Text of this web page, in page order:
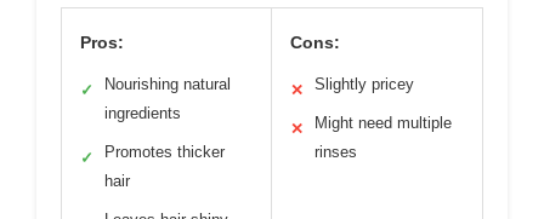
Pros:
✓
Nourishing natural
ingredients
✓
Promotes thicker
hair
Cons:
✕ Slightly pricey
✕
Might need multiple
rinses